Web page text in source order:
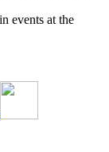
events at the